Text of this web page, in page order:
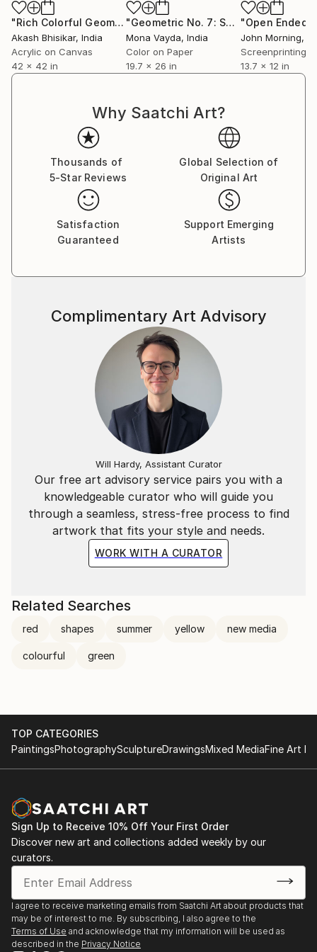
collections and enrich their lives with color, emotion,
and story.
"Rich Colorful Geometric Abstract" Painting
Akash Bhisikar, India
Acrylic on Canvas
42 x 42 in
"Geometric No. 7: Solitude (G Series) - Limited Edition of 7"
Mona Vayda, India
Color on Paper
19.7 x 26 in
John Morning,
Screenprinting
13.7 x 12 in
Why Saatchi Art?
Thousands of
5-Star Reviews
Global Selection of
Original Art
Satisfaction
Guaranteed
Support Emerging
Artists
Our free art advisory service pairs you with a
knowledgeable curator who will guide you
through a seamless, stress-free process to find
artwork that fits your style and needs.
WORK WITH A CURATOR
Complimentary Art Advisory
Will Hardy, Assistant Curator
Related Searches
red shapes summer yellow new media
colourful green
TOP CATEGORIES
PaintingsPhotographySculptureDrawingsMixed MediaFine Art
Sign Up to Receive 10% Off Your First Order
Discover new art and collections added weekly by our
curators.
I agree to receive marketing emails from Saatchi Art about products that
may be of interest to me. By subscribing, I also agree to the
Terms of Use and acknowledge that my information will be used as
described in the Privacy Notice